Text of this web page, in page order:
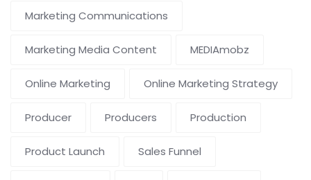
Marketing Communications
Marketing Media Content MEDIAmobz
Online Marketing Online Marketing Strategy
Producer Producers Production
Product Launch Sales Funnel